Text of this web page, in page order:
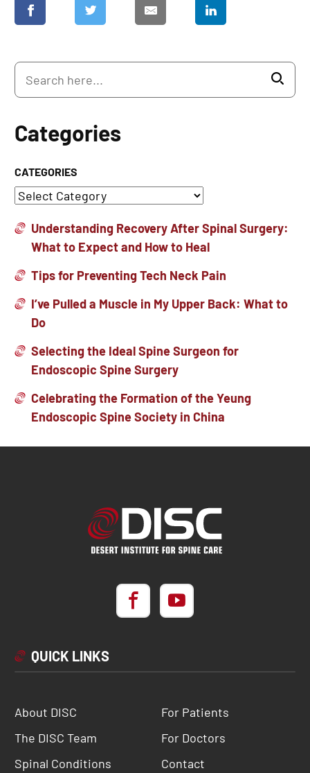
Categories
CATEGORIES
Understanding Recovery After Spinal Surgery:
What to Expect and How to Heal
Tips for Preventing Tech Neck Pain
I’ve Pulled a Muscle in My Upper Back: What to
Do
Selecting the Ideal Spine Surgeon for
Endoscopic Spine Surgery
Celebrating the Formation of the Yeung
Endoscopic Spine Society in China
QUICK LINKS
About DISC
The DISC Team
Spinal Conditions
For Patients
For Doctors
Contact